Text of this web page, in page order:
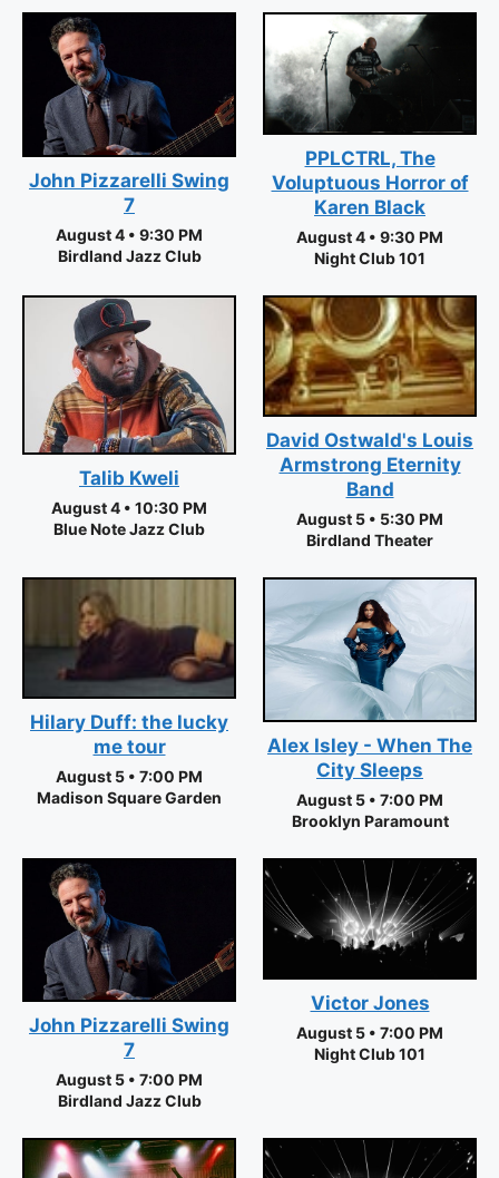
John Pizzarelli Swing
7
August 4 • 9:30 PM
Birdland Jazz Club
PPLCTRL, The
Voluptuous Horror of
Karen Black
August 4 • 9:30 PM
Night Club 101
Talib Kweli
August 4 • 10:30 PM
Blue Note Jazz Club
David Ostwald's Louis
Armstrong Eternity
Band
August 5 • 5:30 PM
Birdland Theater
Hilary Duff: the lucky
me tour
August 5 • 7:00 PM
Madison Square Garden
Alex Isley - When The
City Sleeps
August 5 • 7:00 PM
Brooklyn Paramount
John Pizzarelli Swing
7
August 5 • 7:00 PM
Birdland Jazz Club
Victor Jones
August 5 • 7:00 PM
Night Club 101